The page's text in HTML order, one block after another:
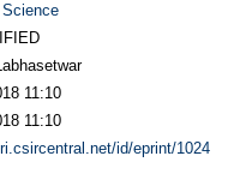
11:10
11:10
id/eprint/1024